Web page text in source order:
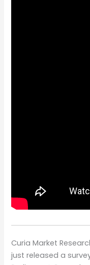
Curia Market
just released a